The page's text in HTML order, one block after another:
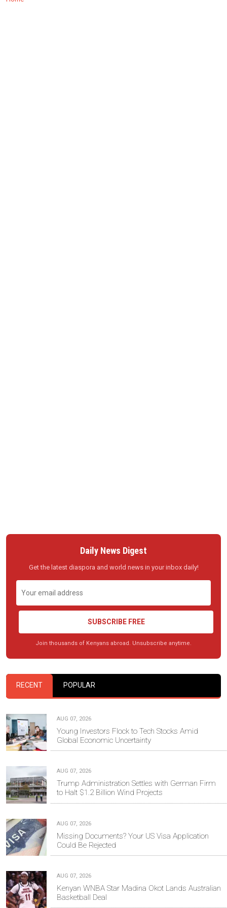
Daily News Digest
Get the latest diaspora and world news in your inbox daily!
SUBSCRIBE FREE
Join thousands of Kenyans abroad. Unsubscribe anytime.
RECENT POPULAR
AUG 07, 2026
Young Investors Flock to Tech Stocks Amid
Global Economic Uncertainty
AUG 07, 2026
Trump Administration Settles with German Firm
to Halt $1.2 Billion Wind Projects
AUG 07, 2026
Missing Documents? Your US Visa Application
Could Be Rejected
AUG 07, 2026
Kenyan WNBA Star Madina Okot Lands Australian
Basketball Deal